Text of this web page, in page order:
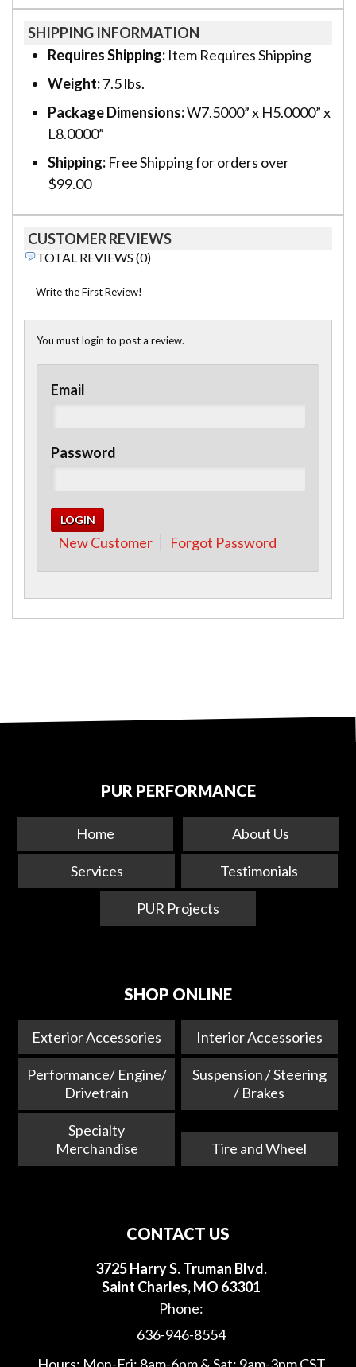
SHIPPING INFORMATION
Requires Shipping: Item Requires Shipping
Weight:7.5 lbs.
Package Dimensions:W7.5000” x H5.0000” x
L8.0000”
Shipping: Free Shipping for orders over
$99.00
CUSTOMER REVIEWS
TOTAL REVIEWS (0)
Write the First Review!
You must login to post a review.
Email
Password
New Customer Forgot Password
PUR PERFORMANCE
Home About Us
Services Testimonials
PUR Projects
SHOP ONLINE
Exterior Accessories Interior Accessories
Performance/ Engine/
Drivetrain
Suspension / Steering
/ Brakes
Specialty
Merchandise
Tire and Wheel
CONTACT US
3725 Harry S. Truman Blvd.
Saint Charles, MO 63301
Phone:
636-946-8554